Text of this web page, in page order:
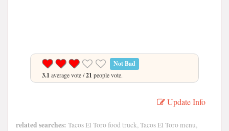
Not Bad
3.1 average vote /21 people vote.
Update Info
related searches: Tacos El Toro food truck, Tacos El Toro menu,